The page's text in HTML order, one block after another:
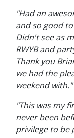
"Had an
and so good
Didn't see as
RWYB and
Thank you
we had the
weekend with."
"This was my
never been
privilege to be